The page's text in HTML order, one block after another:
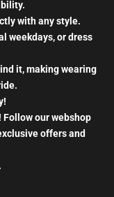
with any style.
weekdays, or dress
it, making wearing
our webshop
offers and